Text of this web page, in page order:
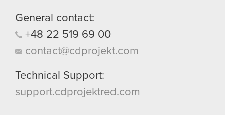
General contact:
+48 22 519 69 00
contact@cdprojekt.com
Technical Support:
support.cdprojektred.com